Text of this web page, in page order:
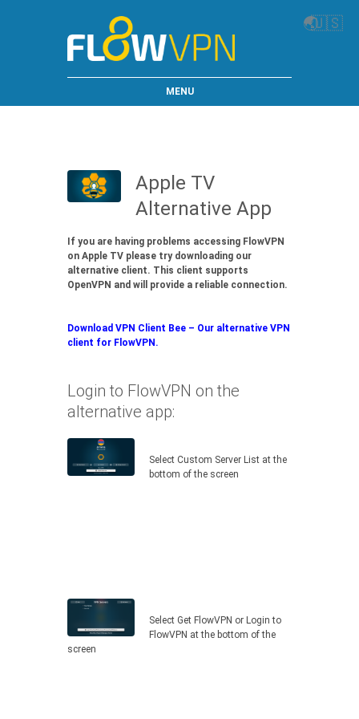
🌏🇺🇸
MENU
Apple TV
Alternative App
If you are having problems accessing FlowVPN
on Apple TV please try downloading our
alternative client. This client supports
OpenVPN and will provide a reliable connection.
Download VPN Client Bee – Our alternative VPN
client for FlowVPN.
Login to FlowVPN on the
alternative app:
Select Custom Server List at the
bottom of the screen
Select Get FlowVPN or Login to
FlowVPN at the bottom of the
screen